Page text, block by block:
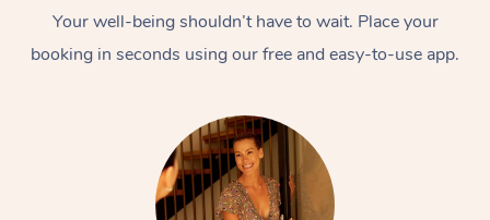
Your well-being shouldn’t have to wait. Place your
booking in seconds using our free and easy-to-use app.